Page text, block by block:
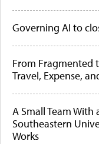
Governing AI to
From Fragmented
Travel, Expense,
A Small Team With
Southeastern
Works